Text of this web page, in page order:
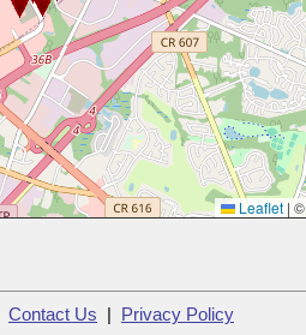
Leaflet | ©
Contact Us | Privacy Policy